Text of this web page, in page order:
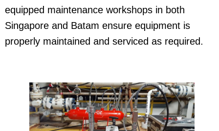
equipped maintenance workshops in both
Singapore and Batam ensure equipment is
properly maintained and serviced as required.